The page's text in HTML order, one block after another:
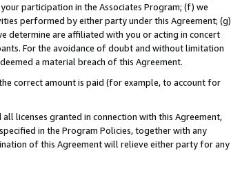
participation in the Associates Program; (f) we
performed by either party under this Agreement; (g)
determine are affiliated with you or acting in concert
For the avoidance of doubt and without limitation
a material breach of this Agreement.
correct amount is paid (for example, to account for
licenses granted in connection with this Agreement,
in the Program Policies, together with any
of this Agreement will relieve either party for any